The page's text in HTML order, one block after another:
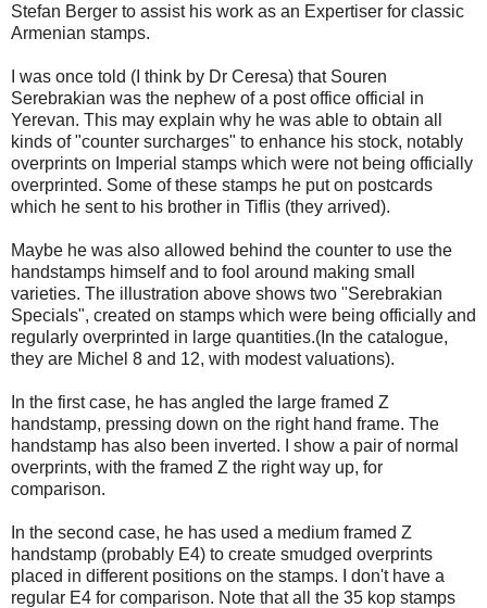
Stefan Berger to assist his work as an Expertiser for classic
Armenian stamps.
I was once told (I think by Dr Ceresa) that Souren
Serebrakian was the nephew of a post office official in
Yerevan. This may explain why he was able to obtain all
kinds of "counter surcharges" to enhance his stock, notably
overprints on Imperial stamps which were not being officially
overprinted. Some of these stamps he put on postcards
which he sent to his brother in Tiflis (they arrived).
Maybe he was also allowed behind the counter to use the
handstamps himself and to fool around making small
varieties. The illustration above shows two "Serebrakian
Specials", created on stamps which were being officially and
regularly overprinted in large quantities.(In the catalogue,
they are Michel 8 and 12, with modest valuations).
In the first case, he has angled the large framed Z
handstamp, pressing down on the right hand frame. The
handstamp has also been inverted. I show a pair of normal
overprints, with the framed Z the right way up, for
comparison.
In the second case, he has used a medium framed Z
handstamp (probably E4) to create smudged overprints
placed in different positions on the stamps. I don't have a
regular E4 for comparison. Note that all the 35 kop stamps